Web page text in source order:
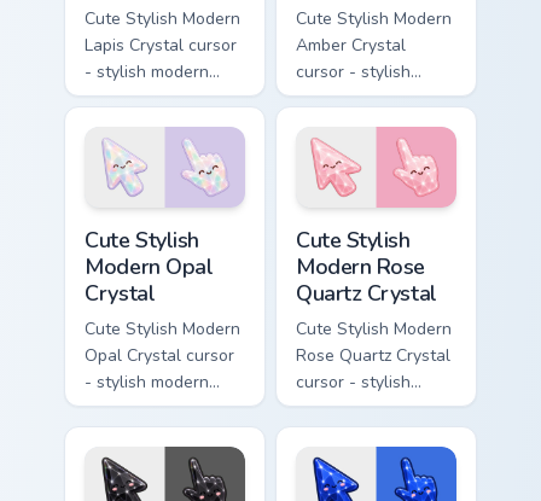
Cute Stylish Modern
Lapis Crystal cursor
- stylish modern
kawaii crystal arrow
with deep lapis
lazuli with gold
flecks and a
matching pointer.
Cute Stylish Modern
Amber Crystal
cursor - stylish
modern kawaii
crystal arrow with
warm golden amber
resin gem and a
matching pointer.
Cute Stylish
Modern Opal
Crystal
Cute Stylish Modern
Opal Crystal cursor
- stylish modern
kawaii crystal arrow
with milky opal
rainbow flashes and
a matching pointer.
Cute Stylish
Modern Rose
Quartz Crystal
Cute Stylish Modern
Rose Quartz Crystal
cursor - stylish
modern kawaii
crystal arrow with
soft rose quartz pink
gem and a matching